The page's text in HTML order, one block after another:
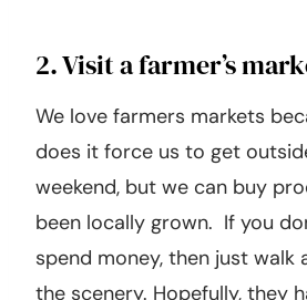
We love farmers markets
does it force us to get
weekend, but we can buy
been locally grown. If you
spend money, then just walk